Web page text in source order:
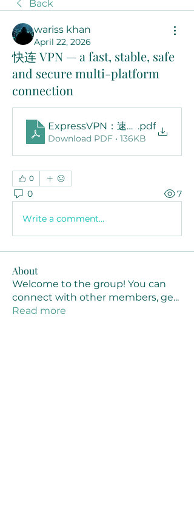
Back
wariss khan
April 22, 2026
快连 VPN — a fast, stable, safe
and secure multi-platform
connection
ExpressVPN：速度、安全和在线
.pdf
Download PDF • 136KB
0
0 7
Write a comment...
About
Welcome to the group! You can
connect with other members, ge...
Read more